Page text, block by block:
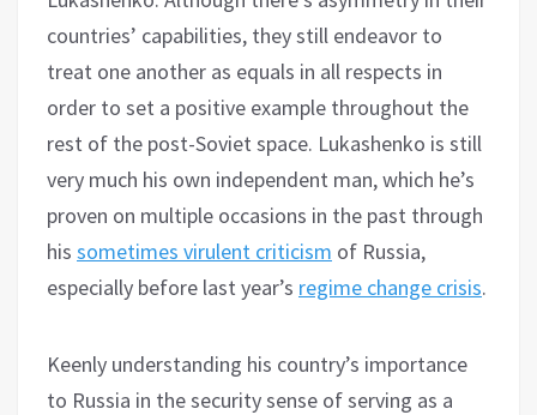
countries’ capabilities, they still endeavor to
treat one another as equals in all respects in
order to set a positive example throughout the
rest of the post-Soviet space. Lukashenko is still
very much his own independent man, which he’s
proven on multiple occasions in the past through
his sometimes virulent criticism of Russia,
especially before last year’s regime change crisis.
Keenly understanding his country’s importance
to Russia in the security sense of serving as a